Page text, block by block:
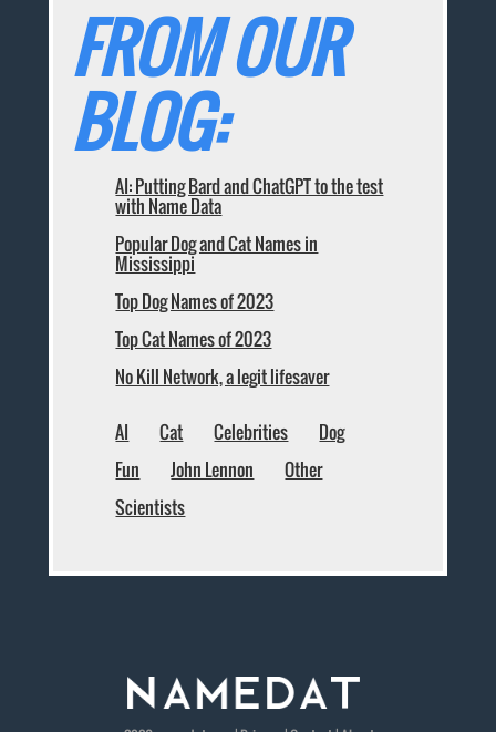
FROM OUR
BLOG:
AI: Putting Bard and ChatGPT to the test
with Name Data
Popular Dog and Cat Names in
Mississippi
Top Dog Names of 2023
Top Cat Names of 2023
No Kill Network, a legit lifesaver
AI Cat Celebrities
Dog
Fun
John Lennon
Other
Scientists